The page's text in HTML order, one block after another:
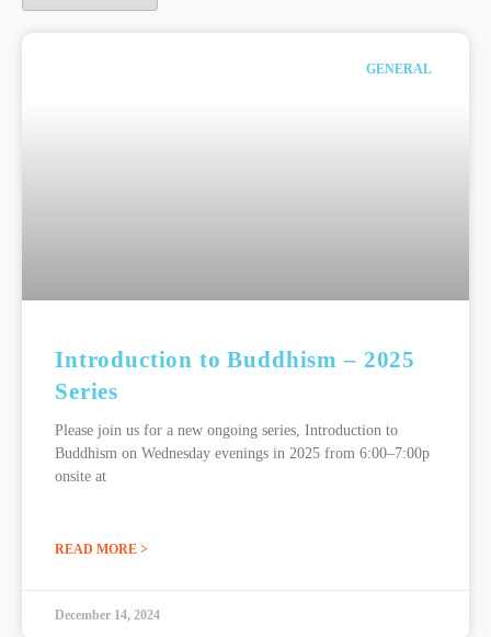
GENERAL
Introduction to Buddhism – 2025
Series
Please join us for a new ongoing series, Introduction to
Buddhism on Wednesday evenings in 2025 from 6:00–7:00p
onsite at
READ MORE >
December 14, 2024